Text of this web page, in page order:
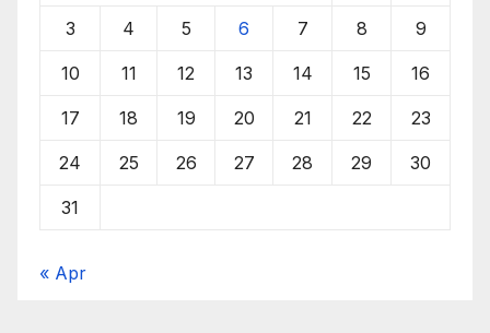
3 4 5 6 7 8 9
10 11 12 13 14 15 16
17 18 19 20 21 22 23
24 25 26 27 28 29 30
31
« Apr